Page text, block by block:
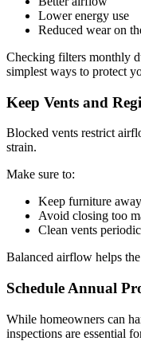
Lower energy use
Reduced wear on
Checking filters monthly
simplest ways to protect
Keep Vents and
Blocked vents restrict
strain.
Make sure to:
Keep furniture
Avoid closing too
Clean vents
Balanced airflow helps
Schedule Annual
While homeowners can
inspections are essential